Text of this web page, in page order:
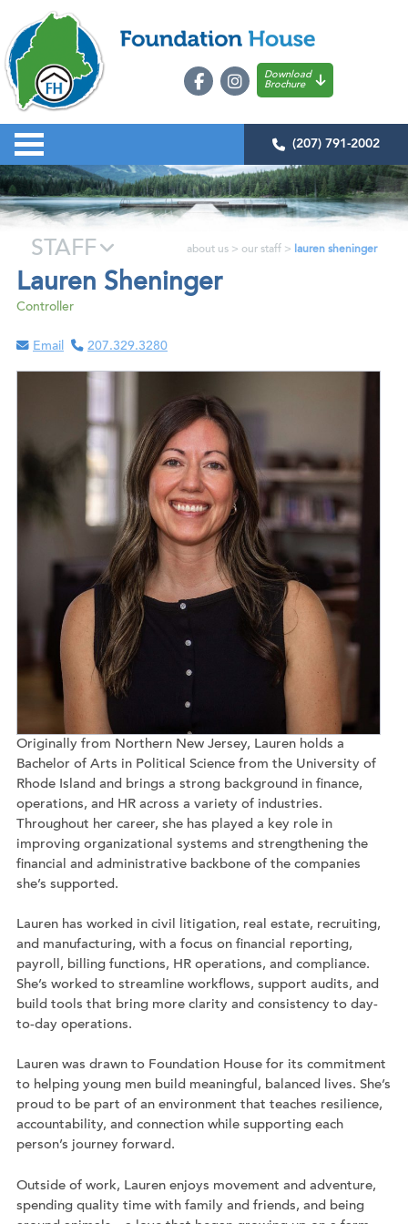
Download
Brochure
(207) 791-2002
STAFF about us > our staff > lauren sheninger
Lauren Sheninger
Controller
Email 207.329.3280
Originally from Northern New Jersey, Lauren holds a
Bachelor of Arts in Political Science from the University of
Rhode Island and brings a strong background in finance,
operations, and HR across a variety of industries.
Throughout her career, she has played a key role in
improving organizational systems and strengthening the
financial and administrative backbone of the companies
she’s supported.
Lauren has worked in civil litigation, real estate, recruiting,
and manufacturing, with a focus on financial reporting,
payroll, billing functions, HR operations, and compliance.
She’s worked to streamline workflows, support audits, and
build tools that bring more clarity and consistency to day-
to-day operations.
Lauren was drawn to Foundation House for its commitment
to helping young men build meaningful, balanced lives. She’s
proud to be part of an environment that teaches resilience,
accountability, and connection while supporting each
person’s journey forward.
Outside of work, Lauren enjoys movement and adventure,
spending quality time with family and friends, and being